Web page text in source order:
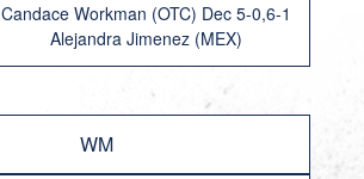
Candace Workman (OTC) Dec 5-0,6-1
Alejandra Jimenez (MEX)
WM